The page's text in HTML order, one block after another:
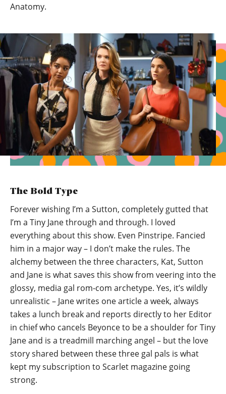
Anatomy.
The Bold Type
Forever wishing I’m a Sutton, completely gutted that
I’m a Tiny Jane through and through. I loved
everything about this show. Even Pinstripe. Fancied
him in a major way – I don’t make the rules. The
alchemy between the three characters, Kat, Sutton
and Jane is what saves this show from veering into the
glossy, media gal rom-com archetype. Yes, it’s wildly
unrealistic – Jane writes one article a week, always
takes a lunch break and reports directly to her Editor
in chief who cancels Beyonce to be a shoulder for Tiny
Jane and is a treadmill marching angel – but the love
story shared between these three gal pals is what
kept my subscription to Scarlet magazine going
strong.